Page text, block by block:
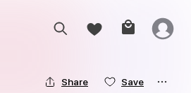
Share Save